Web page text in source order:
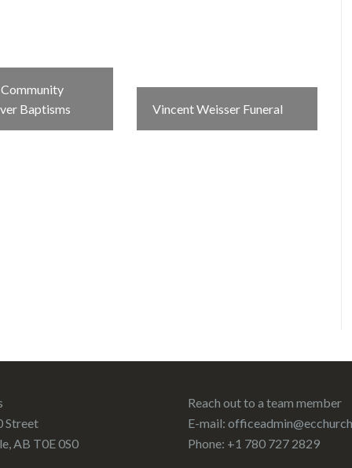
Baptisms
Vincent Weisser Funeral
Street
AB T0E 0S0
Reach out to a team member
E-mail:
Phone: +1 780 727 2829